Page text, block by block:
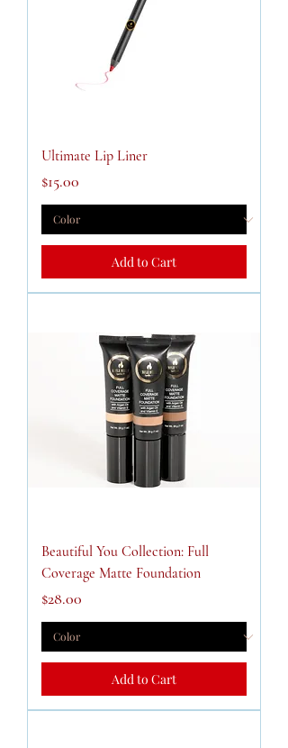
Ultimate Lip Liner
Price
$15.00
Add to Cart
Beautiful You Collection: Full
Coverage Matte Foundation
Price
$28.00
Add to Cart